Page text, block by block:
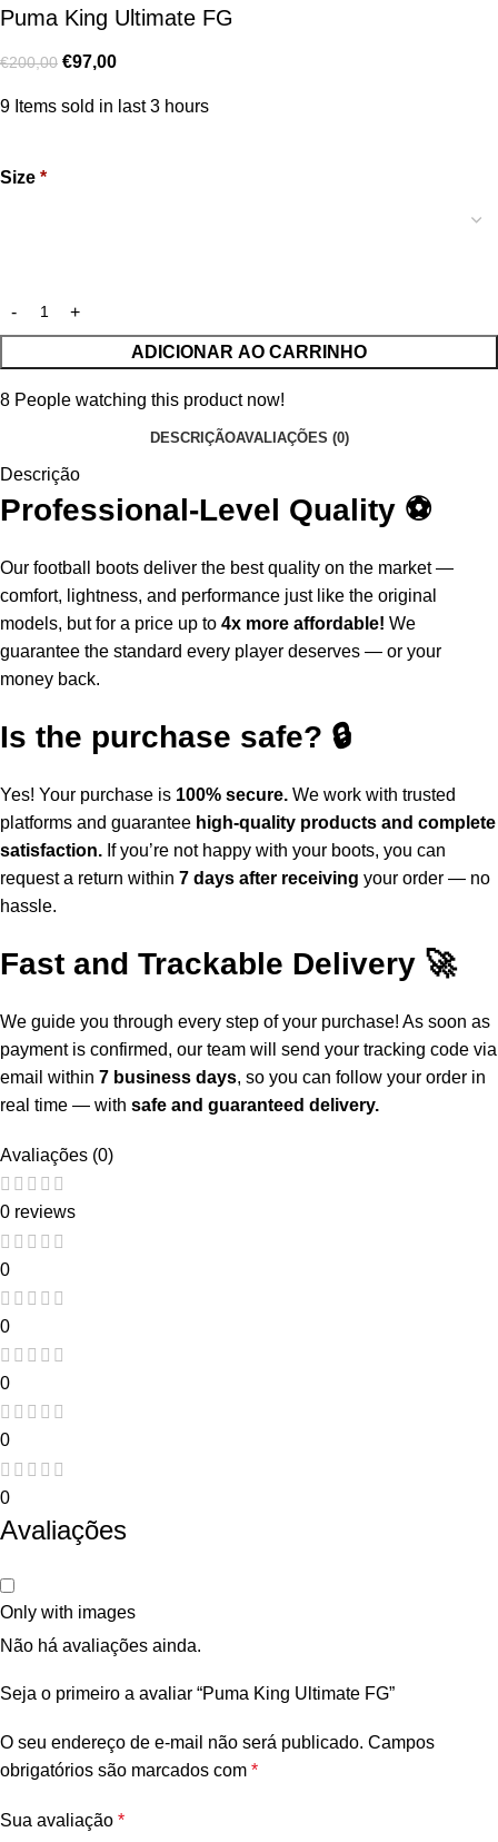
Puma King Ultimate FG
€200,00 €97,00
9 Items sold in last 3 hours
Size *
ADICIONAR AO CARRINHO
8 People watching this product now!
DESCRIÇÃOAVALIAÇÕES (0)
Descrição
Professional-Level Quality ⚽
Our football boots deliver the best quality on the market —
comfort, lightness, and performance just like the original
models, but for a price up to 4x more affordable! We
guarantee the standard every player deserves — or your
money back.
Is the purchase safe? 🔒
Yes! Your purchase is 100% secure. We work with trusted
platforms and guarantee high-quality products and complete
satisfaction. If you’re not happy with your boots, you can
request a return within 7 days after receiving your order — no
hassle.
Fast and Trackable Delivery 🚀
We guide you through every step of your purchase! As soon as
payment is confirmed, our team will send your tracking code via
email within 7 business days, so you can follow your order in
real time — with safe and guaranteed delivery.
Avaliações (0)
0 reviews
0
0
0
0
0
Avaliações
Only with images
Não há avaliações ainda.
Seja o primeiro a avaliar “Puma King Ultimate FG”
O seu endereço de e-mail não será publicado. Campos
obrigatórios são marcados com *
Sua avaliação *